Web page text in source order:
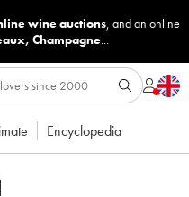
wine auctions, and an online
, Champagne...
Encyclopedia